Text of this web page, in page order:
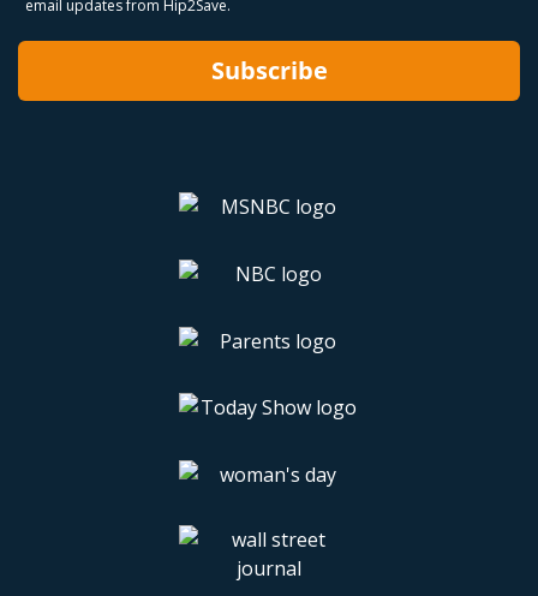
email updates from Hip2Save.
Subscribe